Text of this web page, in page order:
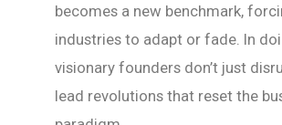
becomes a new benchmark,
industries to adapt or fade. In
visionary founders don’t just
lead revolutions that reset the